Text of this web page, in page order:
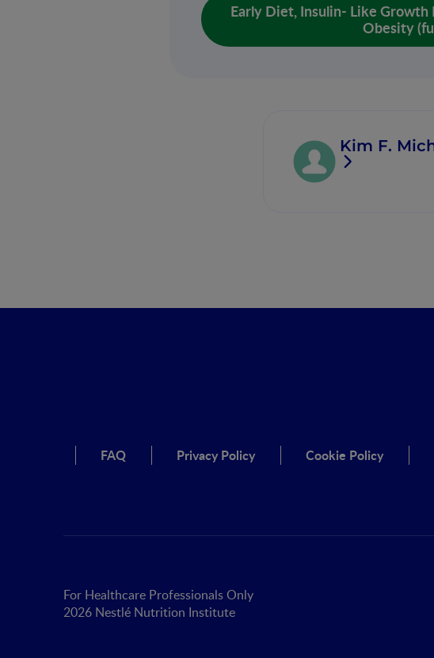
Early Diet, Insulin- Like
Obesity
Kim F.
FAQ Privacy Policy Cookie Policy
For Healthcare Professionals Only
2026 Nestlé Nutrition Institute